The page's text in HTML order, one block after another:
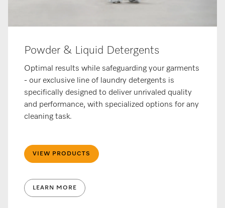
Powder & Liquid Detergents
Optimal results while safeguarding your garments
- our exclusive line of laundry detergents is
specifically designed to deliver unrivaled quality
and performance, with specialized options for any
cleaning task.
VIEW PRODUCTS
LEARN MORE